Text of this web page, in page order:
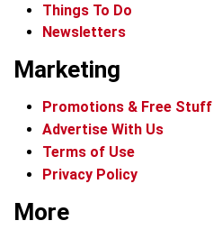
Things To Do
Newsletters
Marketing
Promotions & Free Stuff
Advertise With Us
Terms of Use
Privacy Policy
More